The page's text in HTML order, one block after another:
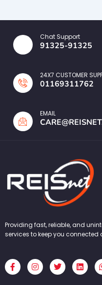
Chat Support
91325-91325
24X7 CUSTOMER
01169311762
EMAIL
Providing fast, reliable, and
services to keep you connected
F
a
c
I
n
s
T
w
i
L
i
n